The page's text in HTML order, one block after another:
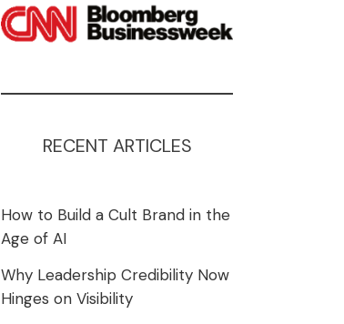
RECENT ARTICLES
How to Build a Cult Brand in the
Age of AI
Why Leadership Credibility Now
Hinges on Visibility